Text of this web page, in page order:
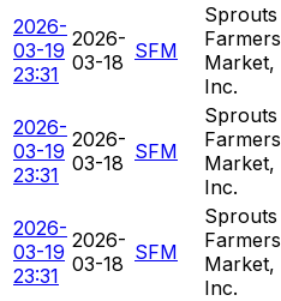
2026-
03-19
23:31
2026-
03-18 SFM
Sprouts
Farmers
Market,
Inc.
2026-
03-19
23:31
2026-
03-18 SFM
Sprouts
Farmers
Market,
Inc.
2026-
03-19
23:31
2026-
03-18 SFM
Sprouts
Farmers
Market,
Inc.